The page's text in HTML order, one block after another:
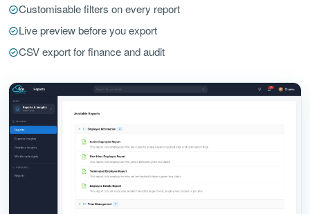
Customisable filters on every report
Live preview before you export
CSV export for finance and audit